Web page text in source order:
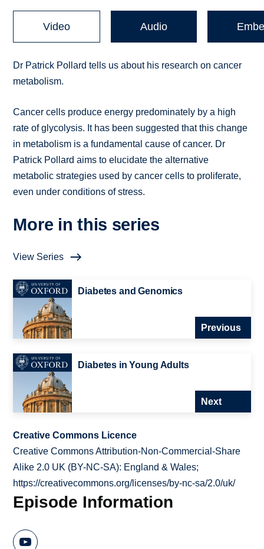
Video Audio
Dr Patrick Pollard tells us about his research on cancer
metabolism.
Cancer cells produce energy predominately by a high
rate of glycolysis. It has been suggested that this change
in metabolism is a fundamental cause of cancer. Dr
Patrick Pollard aims to elucidate the alternative
metabolic strategies used by cancer cells to proliferate,
even under conditions of stress.
More in this series
View Series
Diabetes and Genomics
Previous
Diabetes in Young Adults
Next
Creative Commons Licence
Creative Commons Attribution-Non-Commercial-Share
Alike 2.0 UK (BY-NC-SA): England & Wales;
https://creativecommons.org/licenses/by-nc-sa/2.0/uk/
Episode Information